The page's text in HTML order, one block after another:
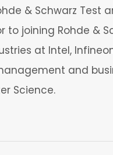
& Schwarz Test
joining Rohde &
at Intel,
and
Science.